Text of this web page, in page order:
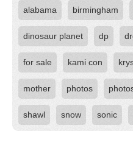
alabama birmingham
dinosaur planet dp
for sale kami con
mother photos
shawl snow sonic